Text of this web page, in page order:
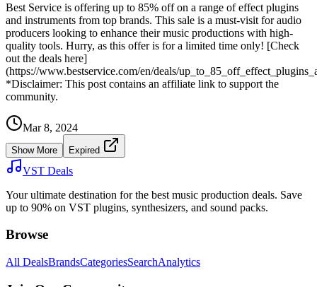
Best Service is offering up to 85% off on a range of effect plugins
and instruments from top brands. This sale is a must-visit for audio
producers looking to enhance their music productions with high-
quality tools. Hurry, as this offer is for a limited time only! [Check
out the deals here]
(https://www.bestservice.com/en/deals/
*Disclaimer: This post contains an affiliate link to support the
community.
Mar 8, 2024
Show More Expired
VST Deals
Your ultimate destination for the best music production deals. Save
up to 90% on VST plugins, synthesizers, and sound packs.
Browse
All DealsBrandsCategoriesSearchAnalytics